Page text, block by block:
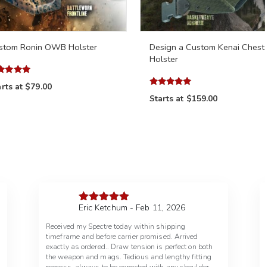
Ronin OWB Holster
at $79.00
Design a Custom Kenai Chest
Holster
4.97
Starts at $159.00
Rated5out
Eric Ketchum - Feb 11, 2026
Received my Spectre today within shipping
timeframe and before carrier promised. Arrived
exactly as ordered.. Draw tension is perfect on both
the weapon and mags. Tedious and lengthy fitting